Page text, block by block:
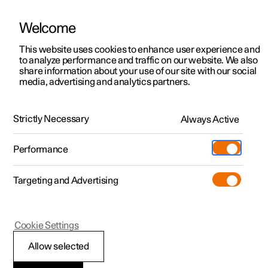
ManualVideo gallerySoftware updates
Polestar 2 - 2023
Welcome
This website uses cookies to enhance user experience and
to analyze performance and traffic on our website. We also
share information about your use of our site with our social
media, advertising and analytics partners.
Strictly Necessary Always Active
Performance
Targeting and Advertising
Allow selected
Cookie Settings